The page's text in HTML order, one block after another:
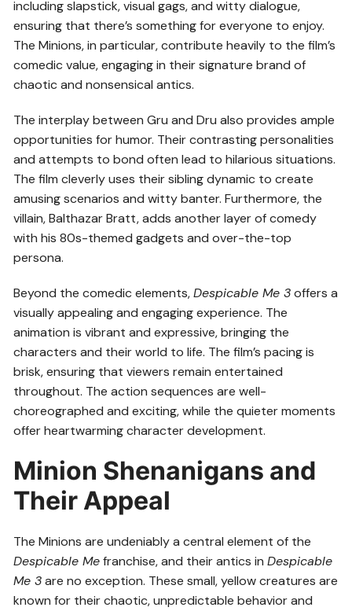
including slapstick, visual gags, and witty dialogue,
ensuring that there’s something for everyone to enjoy.
The Minions, in particular, contribute heavily to the film’s
comedic value, engaging in their signature brand of
chaotic and nonsensical antics.
The interplay between Gru and Dru also provides ample
opportunities for humor. Their contrasting personalities
and attempts to bond often lead to hilarious situations.
The film cleverly uses their sibling dynamic to create
amusing scenarios and witty banter. Furthermore, the
villain, Balthazar Bratt, adds another layer of comedy
with his 80s-themed gadgets and over-the-top
persona.
Beyond the comedic elements,Despicable Me 3offers a
visually appealing and engaging experience. The
animation is vibrant and expressive, bringing the
characters and their world to life. The film’s pacing is
brisk, ensuring that viewers remain entertained
throughout. The action sequences are well-
choreographed and exciting, while the quieter moments
offer heartwarming character development.
Minion Shenanigans and
Their Appeal
The Minions are undeniably a central element of the
Despicable Mefranchise, and their antics inDespicable
Me 3are no exception. These small, yellow creatures are
known for their chaotic, unpredictable behavior and